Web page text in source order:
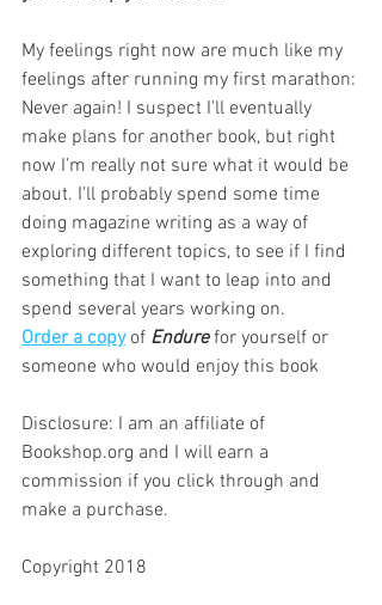
My feelings right now are much like my
feelings after running my first marathon:
Never again! I suspect I’ll eventually
make plans for another book, but right
now I’m really not sure what it would be
about. I’ll probably spend some time
doing magazine writing as a way of
exploring different topics, to see if I find
something that I want to leap into and
spend several years working on.
Order a copy of Endure for yourself or
someone who would enjoy this book
Disclosure: I am an affiliate of
Bookshop.org and I will earn a
commission if you click through and
make a purchase.
Copyright 2018